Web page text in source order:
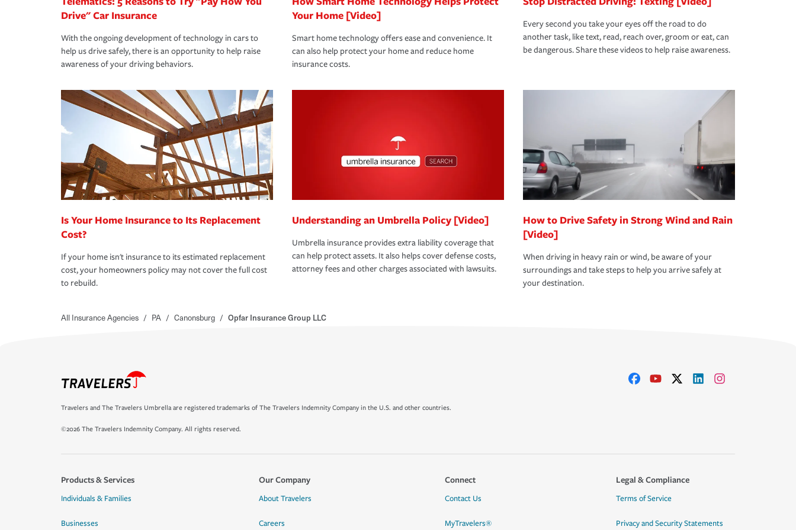
Drive" Car Insurance
With the ongoing development of technology in cars to
help us drive safely, there is an opportunity to help raise
awareness of your driving behaviors.
Your Home [Video]
Smart home technology offers ease and convenience. It
can also help protect your home and reduce home
insurance costs.
Every second you take your eyes off the road to do
another task, like text, read, reach over, groom or eat, can
be dangerous. Share these videos to help raise awareness.
Is Your Home Insurance to Its Replacement
Cost?
If your home isn't insurance to its estimated replacement
cost, your homeowners policy may not cover the full cost
to rebuild.
Understanding an Umbrella Policy [Video]
Umbrella insurance provides extra liability coverage that
can help protect assets. It also helps cover defense costs,
attorney fees and other charges associated with lawsuits.
How to Drive Safety in Strong Wind and Rain
[Video]
When driving in heavy rain or wind, be aware of your
surroundings and take steps to help you arrive safely at
your destination.
All Insurance Agencies / PA / Canonsburg / Opfar Insurance Group LLC
Travelers and The Travelers Umbrella are registered trademarks of The Travelers Indemnity Company in the U.S. and other countries.
©2026 The Travelers Indemnity Company. All rights reserved.
Products & Services
Individuals & Families
Businesses
Our Company
About Travelers
Careers
Connect
Contact Us
MyTravelers®
Legal & Compliance
Terms of Service
Privacy and Security Statements